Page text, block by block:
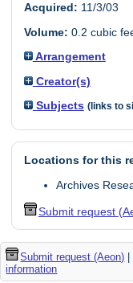
Acquired: 11/3/03
Volume: 0.2 cubic
Arrangement
Creator(s)
Subjects (links to
Locations for this
Archives
Submit request
Submit request (Aeon) |
information